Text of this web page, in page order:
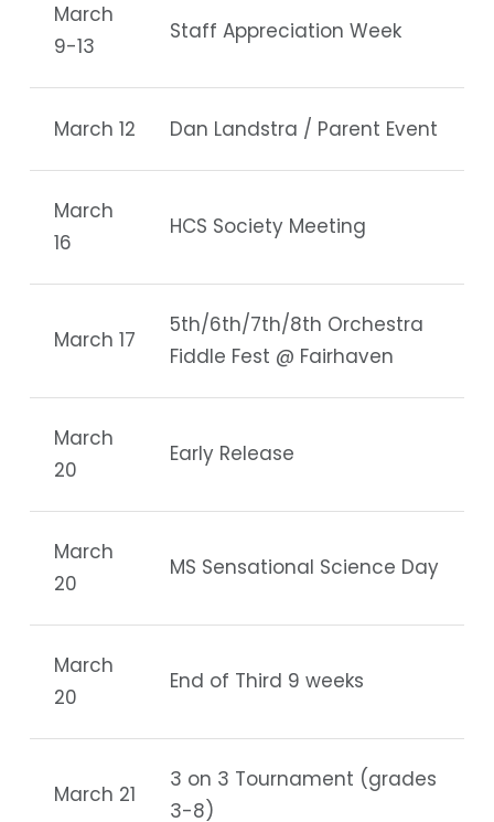
March
9-13
Staff Appreciation Week
March 12 Dan Landstra / Parent Event
March
16
HCS Society Meeting
March 17
5th/6th/7th/8th Orchestra
Fiddle Fest @ Fairhaven
March
20
Early Release
March
20
MS Sensational Science Day
March
20
End of Third 9 weeks
March 21
3 on 3 Tournament (grades
3-8)